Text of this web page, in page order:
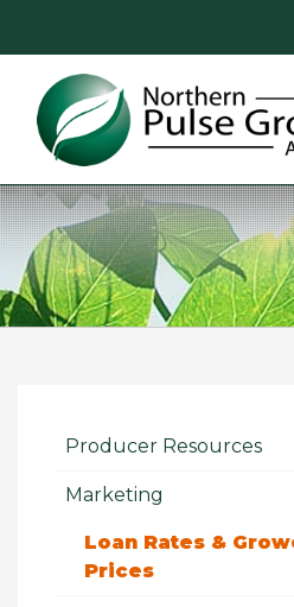
Northern
Pulse
Growers
Producer Resources
Marketing
Loan Rates &
Prices